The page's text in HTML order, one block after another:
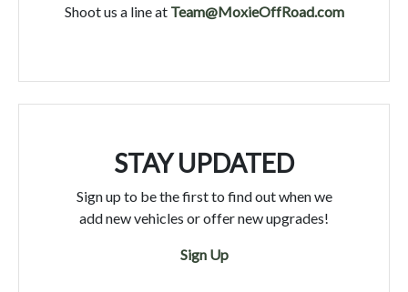
Shoot us a line at Team@MoxieOffRoad.com
STAY UPDATED
Sign up to be the first to find out when we
add new vehicles or offer new upgrades!
Sign Up